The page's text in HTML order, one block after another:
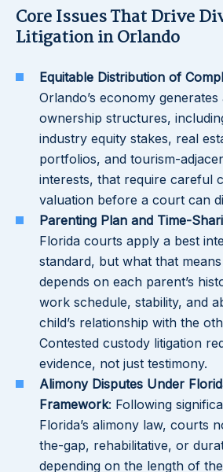
Core Issues That Drive
Litigation in Orlando
Equitable Distribution of
Orlando’s economy
ownership structures,
industry equity stakes, real
portfolios, and tourism-
interests, that require careful
valuation before a court can
Parenting Plan and Time-
Florida courts apply a best
standard, but what that
depends on each parent’s
work schedule, stability, and
child’s relationship with the
Contested custody litigation
evidence, not just testimony.
Alimony Disputes Under
Framework: Following
Florida’s alimony law, courts
the-gap, rehabilitative, or
depending on the length of